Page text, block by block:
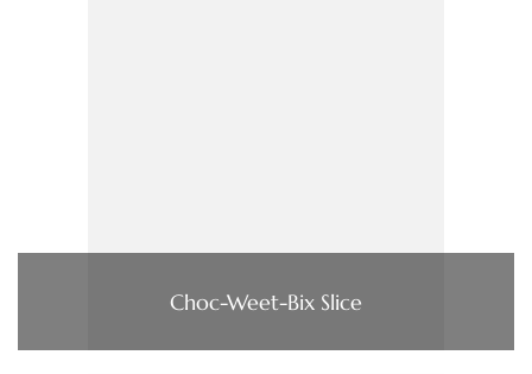
Choc-Weet-Bix Slice